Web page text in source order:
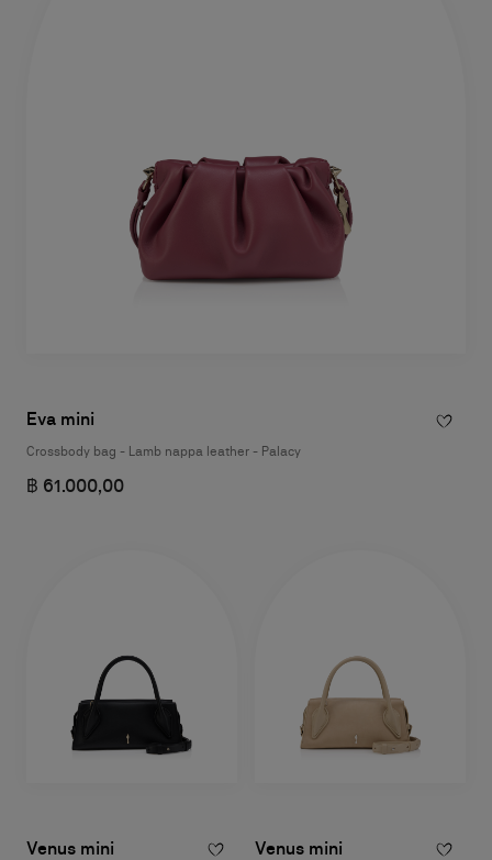
Eva mini
Crossbody bag - Lamb nappa leather - Palacy
฿ 61.000,00
Venus mini Venus mini